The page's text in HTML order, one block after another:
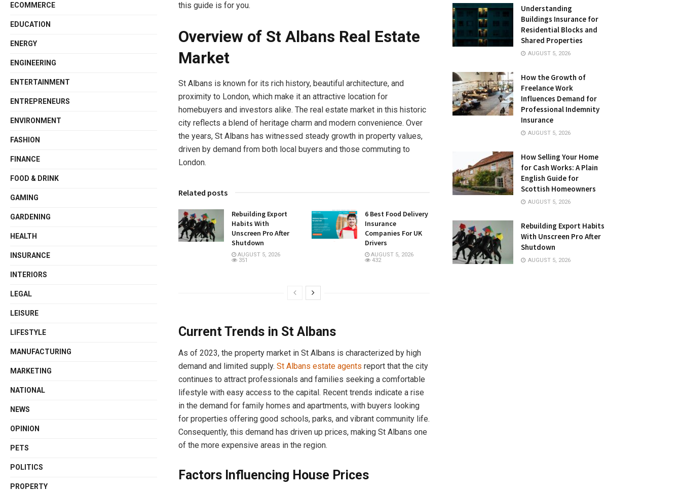
this guide is for you.
Overview of St Albans Real Estate
Market
St Albans is known for its rich history, beautiful architecture, and
proximity to London, which make it an attractive location for
homebuyers and investors alike. The real estate market in this historic
city reflects a blend of heritage charm and modern convenience. Over
the years, St Albans has witnessed steady growth in property values,
driven by demand from both local buyers and those commuting to
London.
Related posts
Rebuilding Export
Habits With
Unscreen Pro After
Shutdown
AUGUST 5, 2026
351
6 Best Food Delivery
Insurance
Companies For UK
Drivers
AUGUST 5, 2026
432
Current Trends in St Albans
As of 2023, the property market in St Albans is characterized by high
demand and limited supply. St Albans estate agents report that the city
continues to attract professionals and families seeking a comfortable
lifestyle with easy access to the capital. Recent trends indicate a rise
in the demand for family homes and apartments, with buyers looking
for properties offering good schools, parks, and vibrant community life.
Consequently, this demand has driven up prices, making St Albans one
of the more expensive areas in the region.
Factors Influencing House Prices
ECOMMERCE
EDUCATION
ENERGY
ENGINEERING
ENTERTAINMENT
ENTREPRENEURS
ENVIRONMENT
FASHION
FINANCE
FOOD & DRINK
GAMING
GARDENING
HEALTH
INSURANCE
INTERIORS
LEGAL
LEISURE
LIFESTYLE
MANUFACTURING
MARKETING
NATIONAL
NEWS
OPINION
PETS
POLITICS
PROPERTY
Understanding
Buildings Insurance for
Residential Blocks and
Shared Properties
AUGUST 5, 2026
How the Growth of
Freelance Work
Influences Demand for
Professional Indemnity
Insurance
AUGUST 5, 2026
How Selling Your Home
for Cash Works: A Plain
English Guide for
Scottish Homeowners
AUGUST 5, 2026
Rebuilding Export Habits
With Unscreen Pro After
Shutdown
AUGUST 5, 2026